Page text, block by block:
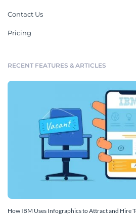
Contact Us
Pricing
RECENT FEATURES & ARTICLES
How IBM Uses Infographics to Attract and Hire